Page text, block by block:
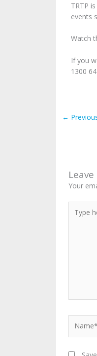
TRTP
events
Watch
If you
1300
←
Your
here..